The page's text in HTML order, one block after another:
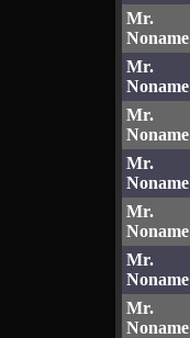
Mr.
Noname
Mr.
Noname
Mr.
Noname
Mr.
Noname
Mr.
Noname
Mr.
Noname
Mr.
Noname